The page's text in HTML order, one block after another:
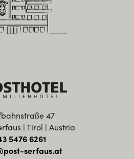
47
| Tirol | Austria
5476 6261
serfaus.at